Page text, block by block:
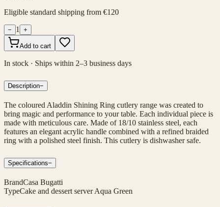
Eligible standard shipping from €120
− 1 +
Add to cart
In stock · Ships within 2–3 business days
Description−
The coloured Aladdin Shining Ring cutlery range was created to
bring magic and performance to your table. Each individual piece is
made with meticulous care. Made of 18/10 stainless steel, each
features an elegant acrylic handle combined with a refined braided
ring with a polished steel finish. This cutlery is dishwasher safe.
Specifications−
BrandCasa Bugatti
TypeCake and dessert server Aqua Green